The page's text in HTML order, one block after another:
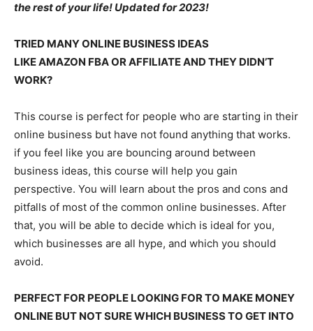
the rest of your life! Updated for 2023!
TRIED MANY ONLINE BUSINESS IDEAS
LIKE AMAZON FBA OR AFFILIATE AND THEY DIDN’T
WORK?
This course is perfect for people who are starting in their
online business but have not found anything that works.
if you feel like you are bouncing around between
business ideas, this course will help you gain
perspective. You will learn about the pros and cons and
pitfalls of most of the common online businesses. After
that, you will be able to decide which is ideal for you,
which businesses are all hype, and which you should
avoid.
PERFECT FOR PEOPLE LOOKING FOR TO MAKE MONEY
ONLINE BUT NOT SURE WHICH BUSINESS TO GET INTO